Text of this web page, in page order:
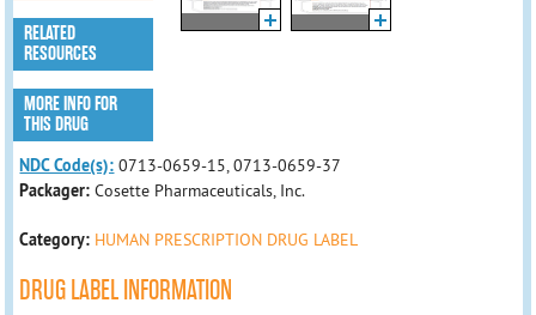
RELATED
RESOURCES
MORE INFO FOR
THIS DRUG
NDC Code(s): 0713-0659-15, 0713-0659-37
Packager:Cosette Pharmaceuticals, Inc.
Category: HUMAN PRESCRIPTION DRUG LABEL
DRUG LABEL INFORMATION